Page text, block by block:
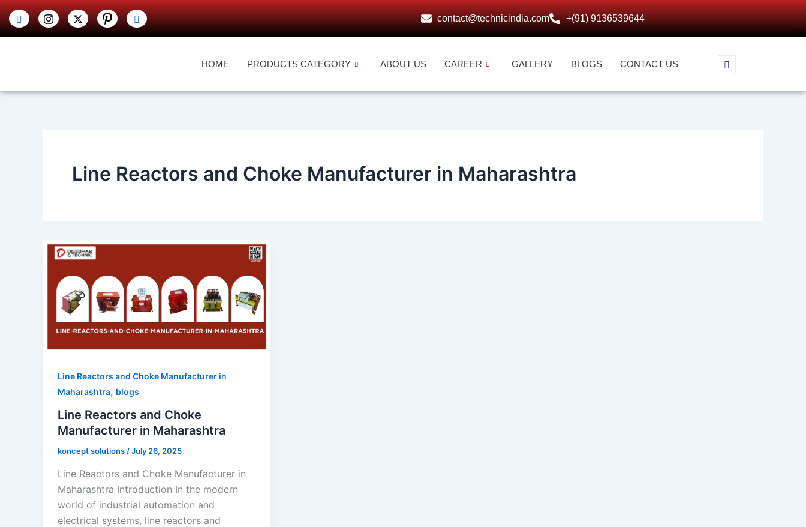
Skip
to
content
contact@technicindia.com +(91) 9136539644
HOME PRODUCTS CATEGORY ABOUT US CAREER GALLERY BLOGS CONTACT US
Line Reactors and Choke Manufacturer in Maharashtra
Line Reactors and Choke Manufacturer in
Maharashtra, blogs
Line Reactors and Choke
Manufacturer in Maharashtra
koncept solutions /July 26, 2025
Line Reactors and Choke Manufacturer in
Maharashtra Introduction In the modern
world of industrial automation and
electrical systems, line reactors and